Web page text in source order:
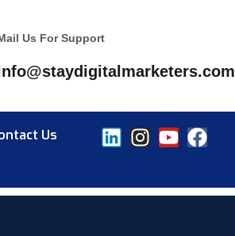
Us For Support
Us